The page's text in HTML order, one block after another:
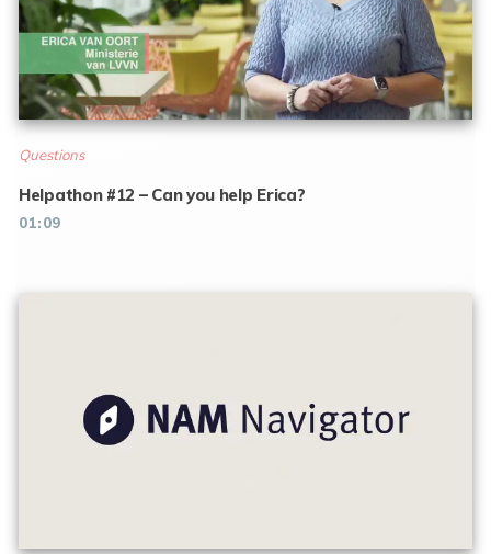
Questions
Helpathon #12 – Can you help Erica?
01:09